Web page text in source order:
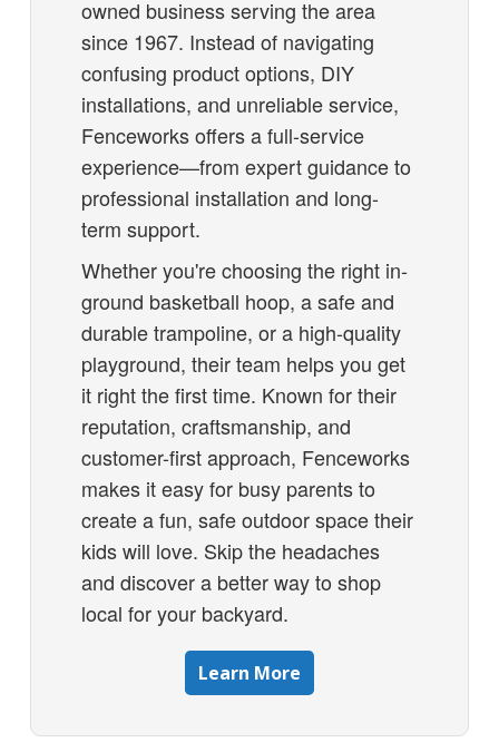
owned business serving the area
since 1967. Instead of navigating
confusing product options, DIY
installations, and unreliable service,
Fenceworks offers a full-service
experience—from expert guidance to
professional installation and long-
term support.
Whether you're choosing the right in-
ground basketball hoop, a safe and
durable trampoline, or a high-quality
playground, their team helps you get
it right the first time. Known for their
reputation, craftsmanship, and
customer-first approach, Fenceworks
makes it easy for busy parents to
create a fun, safe outdoor space their
kids will love. Skip the headaches
and discover a better way to shop
local for your backyard.
Learn More